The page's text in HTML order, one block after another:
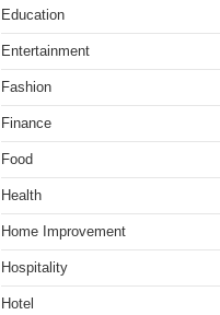
Education
Entertainment
Fashion
Finance
Food
Health
Home Improvement
Hospitality
Hotel